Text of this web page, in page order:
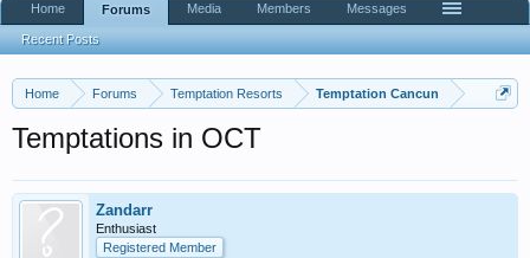
Home Forums Temptation Resorts Temptation Cancun
Temptations in OCT
Zandarr
Enthusiast
Registered Member
Home Forums
Recent Posts
Media Members Messages